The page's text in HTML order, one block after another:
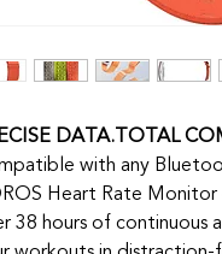
DATA.TOTAL
with any
Heart Rate Monitor
38 hours of